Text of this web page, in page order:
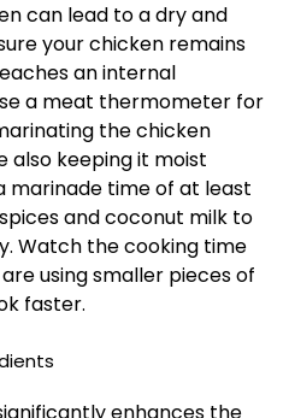
can lead to a dry and
your chicken remains
an internal
a meat thermometer for
the chicken
also keeping it moist
marinade time of at least
and coconut milk to
Watch the cooking time
using smaller pieces of
faster.